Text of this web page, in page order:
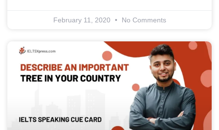
February 11, 2020 No Comments